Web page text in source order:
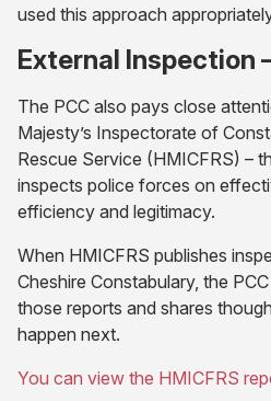
used this approach
External Inspection
The PCC also pays close
Majesty’s Inspectorate of
Rescue Service (HMICFRS) –
inspects police forces on
efficiency and legitimacy.
When HMICFRS publishes
Cheshire Constabulary, the
those reports and shares
happen next.
You can view the HMICFRS